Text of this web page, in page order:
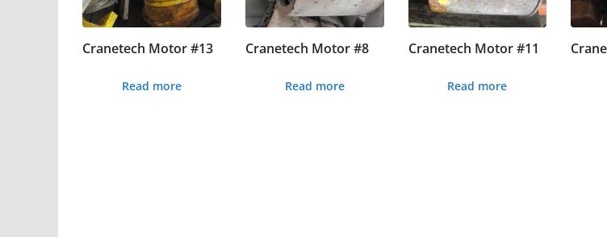
Cranetech Motor #13
Read more
Cranetech Motor #8
Read more
Cranetech Motor #11
Read more